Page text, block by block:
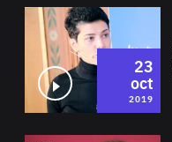
23
oct
2019